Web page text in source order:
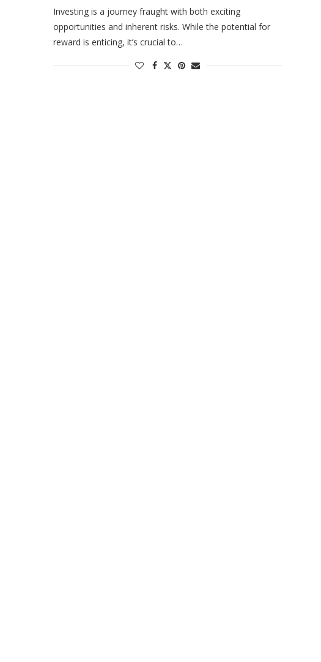
Investing is a journey fraught with both exciting
opportunities and inherent risks. While the potential for
reward is enticing, it’s crucial to…